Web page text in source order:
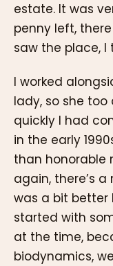
estate. It was
penny left,
saw the place, I
I worked
lady, so she
quickly I had
in the early
than honorable
again, there’s
was a bit better
started with
at the time,
biodynamics,